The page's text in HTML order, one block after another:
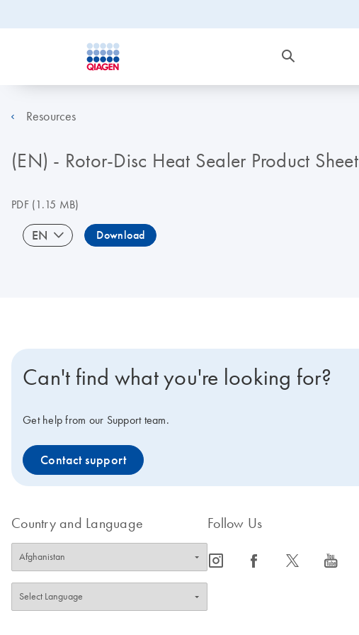
Resources
(EN) - Rotor-Disc Heat Sealer Product Sheet
PDF(1.15 MB)
EN Download
Can't find what you're looking for?
Get help from our Support team.
Contact support
Country and Language Follow Us
icon_0065_instagram-s icon_0064_facebook-s icon_0340_cc_gen_x-s icon_0077_youtube-s